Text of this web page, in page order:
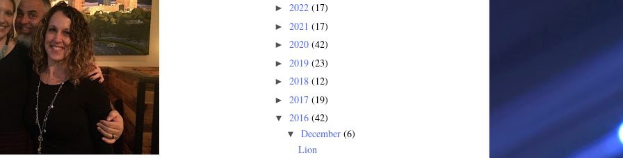
► 2022 (17)
► 2021 (17)
► 2020 (42)
► 2019 (23)
► 2018 (12)
► 2017 (19)
▼ 2016 (42)
▼ December (6)
Lion